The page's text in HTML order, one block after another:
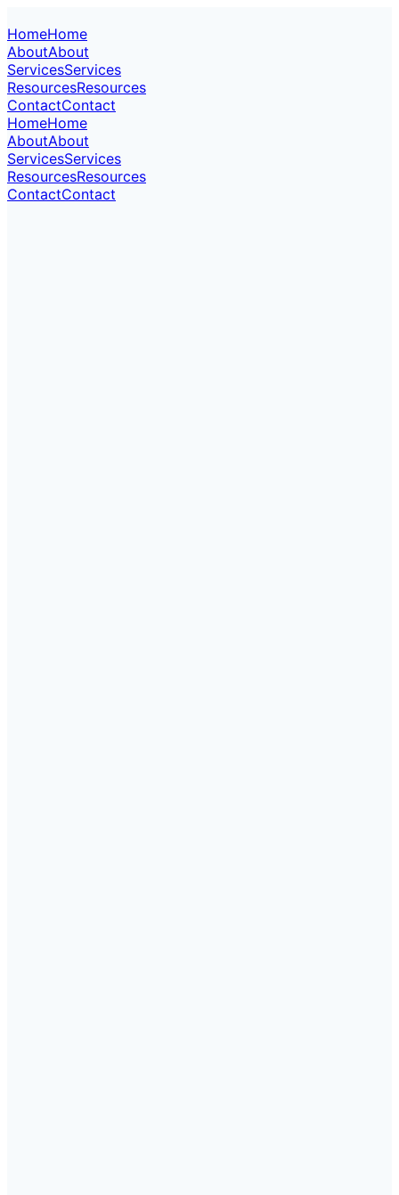
HomeHome
AboutAbout
ServicesServices
ResourcesResources
ContactContact
HomeHome
AboutAbout
ServicesServices
ResourcesResources
ContactContact